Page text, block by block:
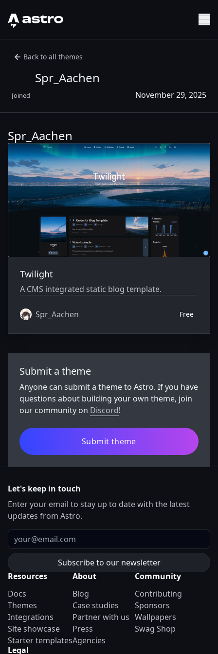
Astro Logo
Back to all themes
Spr_Aachen
Joined November 29, 2025
Spr_Aachen
Twilight
A CMS integrated static blog template.
Spr_Aachen Free
Submit a theme
Anyone can submit a theme to Astro. If you have
questions about building your own theme, join
our community on Discord!
Submit theme
Let's keep in touch
Enter your email to stay up to date with the latest
updates from Astro.
Email
Resources
Docs
Themes
Integrations
Site showcase
Starter templates
About
Blog
Case studies
Partner with us
Press
Agencies
Community
Contributing
Sponsors
Wallpapers
Swag Shop
Legal